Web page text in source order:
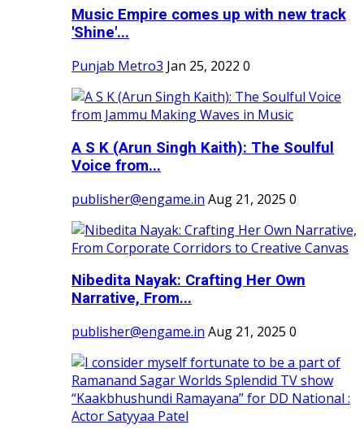
Music Empire comes up with new track
'Shine'...
Punjab Metro3 Jan 25, 2022 0
A S K (Arun Singh Kaith): The Soulful
Voice from...
publisher@engame.in Aug 21, 2025 0
Nibedita Nayak: Crafting Her Own
Narrative, From...
publisher@engame.in Aug 21, 2025 0